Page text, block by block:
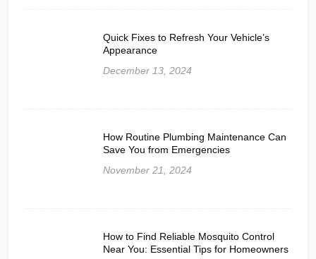
Quick Fixes to Refresh Your Vehicle’s
Appearance
December 13, 2024
How Routine Plumbing Maintenance Can
Save You from Emergencies
November 21, 2024
How to Find Reliable Mosquito Control
Near You: Essential Tips for Homeowners